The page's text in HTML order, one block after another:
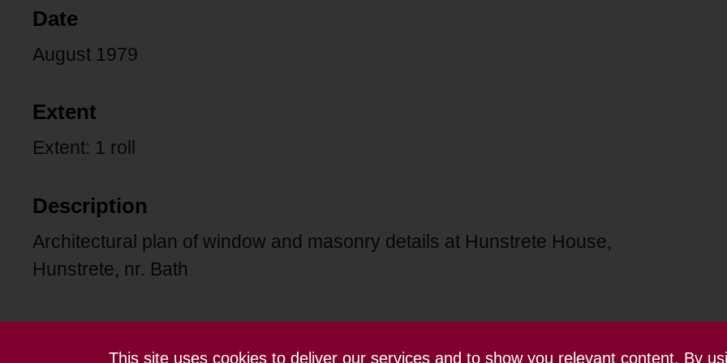
This site uses cookies to deliver our services and to show you relevant content. By
Date
August 1979
Extent
Extent: 1 roll
Description
Architectural plan of window and masonry details at Hunstrete House,
Hunstrete, nr. Bath